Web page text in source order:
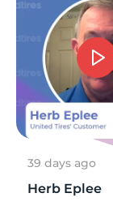
39 days ago
Herb Eplee